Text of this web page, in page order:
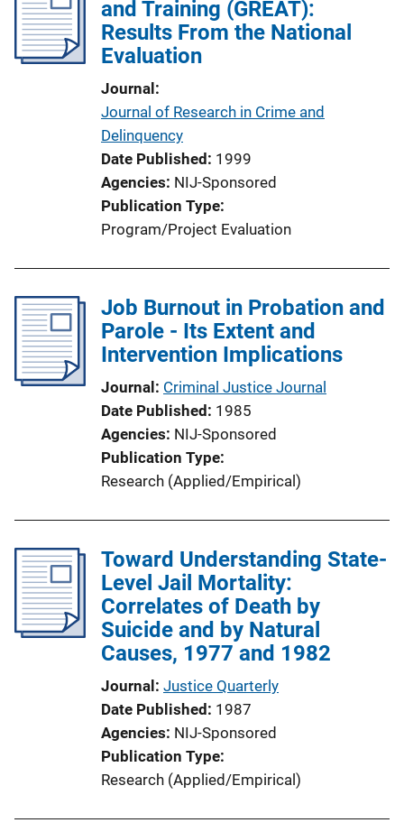
and Training (GREAT):
Results From the National
Evaluation
Journal
Journal of Research in Crime and
Delinquency
Date Published 1999
Agencies NIJ-Sponsored
Publication Type
Program/Project Evaluation
Job Burnout in Probation and
Parole - Its Extent and
Intervention Implications
Journal Criminal Justice Journal
Date Published 1985
Agencies NIJ-Sponsored
Publication Type
Research (Applied/Empirical)
Toward Understanding State-
Level Jail Mortality:
Correlates of Death by
Suicide and by Natural
Causes, 1977 and 1982
Journal Justice Quarterly
Date Published 1987
Agencies NIJ-Sponsored
Publication Type
Research (Applied/Empirical)